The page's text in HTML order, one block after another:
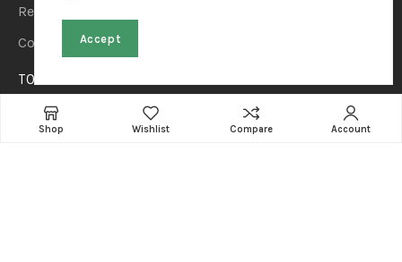
Refund & Returns
Contact Us
TOP CATEGORIES
Home & Kitchen
Shop Wishlist Compare Account
Accept